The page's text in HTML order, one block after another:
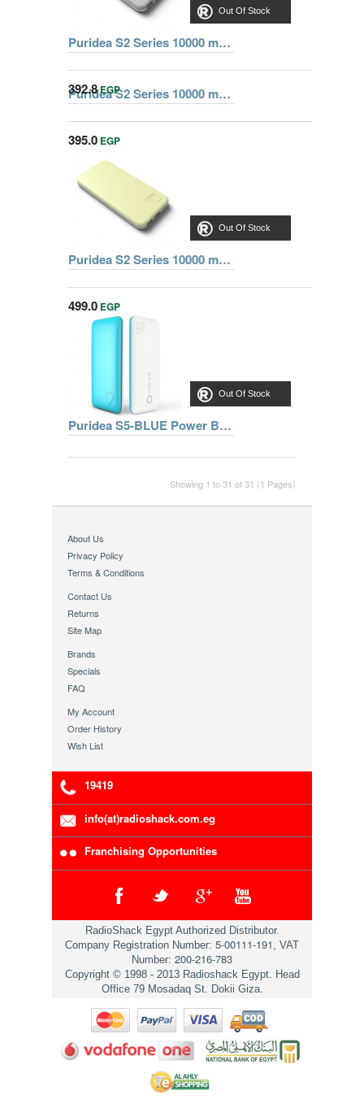
Out Of Stock
Puridea S2 Series 10000 mAh Dual USB Portable Charger External Battery Backup Pack, Grey
392.8EGP Puridea S2 Series 10000 mAh Dual USB Portable Charger External Battery Backup Pack, Pink
Out Of Stock
395.0 EGP
Puridea S2 Series 10000 mAh Dual USB Portable Charger External Battery Backup Pack, Yellow
Out Of Stock
499.0 EGP
Puridea S5-BLUE Power Bank 7000mAh, 2 Ports, Blue
Showing 1 to 31 of 31 (1 Pages)
About Us
Privacy Policy
Terms & Conditions
Contact Us
Returns
Site Map
Brands
Specials
FAQ
My Account
Order History
Wish List
19419
info(at)radioshack.com.eg
Franchising Opportunities
RadioShack Egypt Authorized Distributor.
Company Registration Number: 5-00111-191 , VAT
Number: 200-216-783
Copyright © 1998 - 2013 Radioshack Egypt. Head
Office 79 Mosadaq St. Dokii Giza.